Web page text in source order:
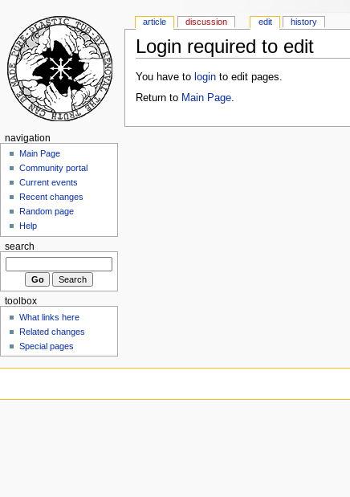
Login required to edit
You have to loginto edit pages.
Return to Main Page.
article discussion edit history
navigation
Main Page
Community portal
Current events
Recent changes
Random page
Help
search
toolbox
What links here
Related changes
Special pages